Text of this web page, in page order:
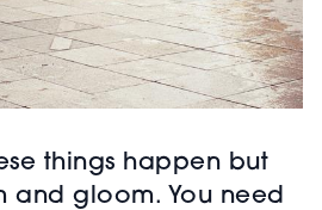
things happen but
and gloom. You need